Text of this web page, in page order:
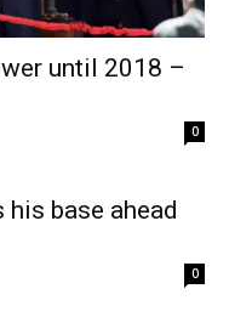
until 2018 –
0
base ahead
0